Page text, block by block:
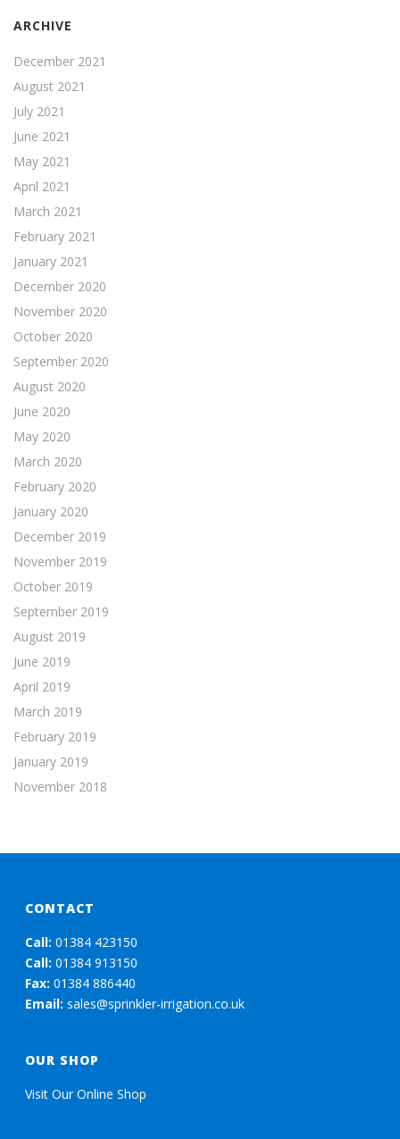
ARCHIVE
December 2021
August 2021
July 2021
June 2021
May 2021
April 2021
March 2021
February 2021
January 2021
December 2020
November 2020
October 2020
September 2020
August 2020
June 2020
May 2020
March 2020
February 2020
January 2020
December 2019
November 2019
October 2019
September 2019
August 2019
June 2019
April 2019
March 2019
February 2019
January 2019
November 2018
CONTACT
Call:01384 423150
Call:01384 913150
Fax: 01384 886440
Email: sales@sprinkler-irrigation.co.uk
OUR SHOP
Visit Our Online Shop